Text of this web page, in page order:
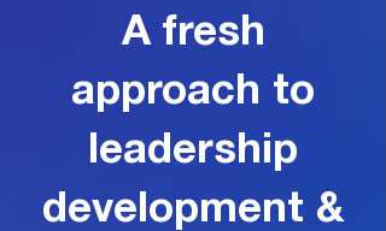
A fresh
approach to
leadership
development &